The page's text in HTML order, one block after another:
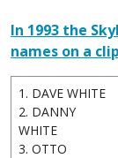
In 1993 the
names on a
1. DAVE WHITE
2. DANNY
WHITE
3. OTTO